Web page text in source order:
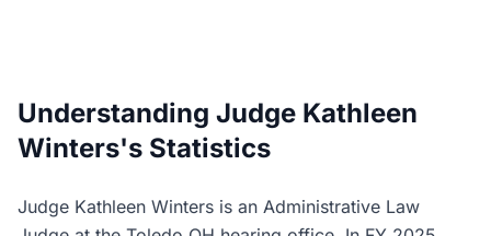
Understanding Judge Kathleen
Winters's Statistics
Judge Kathleen Winters is an Administrative Law